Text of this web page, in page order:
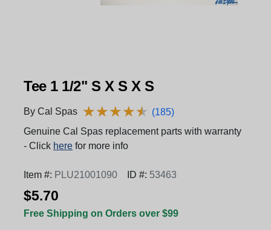
Tee 1 1/2" S X S X S
By Cal Spas ★★★★★
★★★★★ (185)
Genuine Cal Spas replacement parts with warranty
- Click here for more info
Item #: PLU21001090 ID #: 53463
$5.70
Free Shipping on Orders over $99